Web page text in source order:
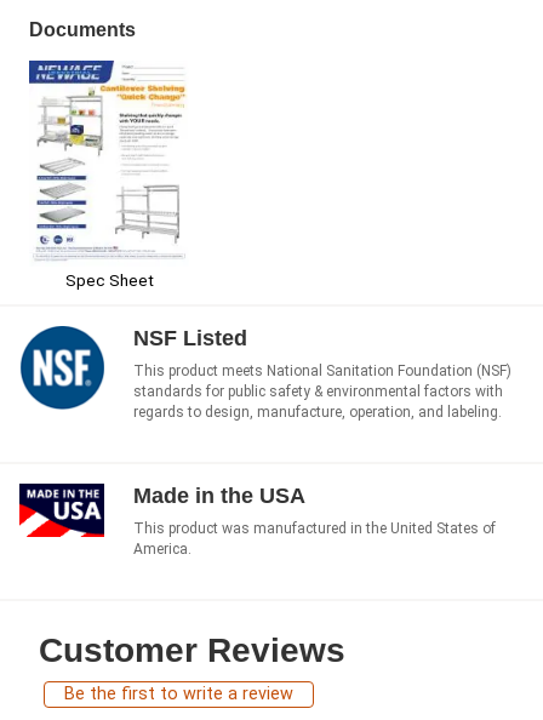
Documents
Spec Sheet
NSF Listed
This product meets National Sanitation Foundation (NSF)
standards for public safety & environmental factors with
regards to design, manufacture, operation, and labeling.
Made in the USA
This product was manufactured in the United States of
America.
Customer Reviews
Be the first to write a review